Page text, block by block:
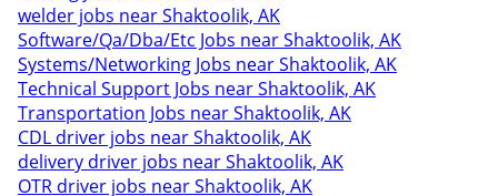
welder jobs near Shaktoolik, AK
Software/Qa/Dba/Etc Jobs near Shaktoolik, AK
Systems/Networking Jobs near Shaktoolik, AK
Technical Support Jobs near Shaktoolik, AK
Transportation Jobs near Shaktoolik, AK
CDL driver jobs near Shaktoolik, AK
delivery driver jobs near Shaktoolik, AK
OTR driver jobs near Shaktoolik, AK